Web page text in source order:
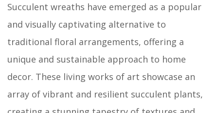
Succulent wreaths have emerged as a popular
and visually captivating alternative to
traditional floral arrangements, offering a
unique and sustainable approach to home
decor. These living works of art showcase an
array of vibrant and resilient succulent plants,